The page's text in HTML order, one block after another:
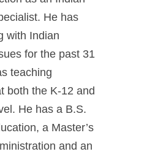
He has
with Indian
for the past 31
teaching
both the K-12 and
He has a B.S.
a Master’s
and an